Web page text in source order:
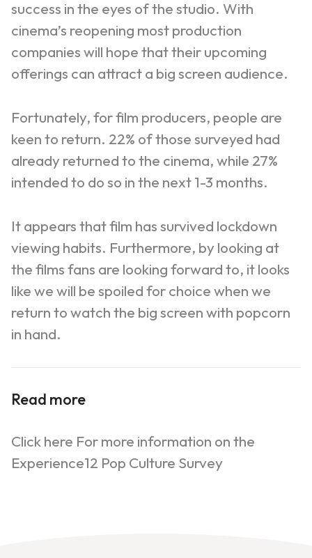
success in the eyes of the studio. With
cinema’s reopening most production
companies will hope that their upcoming
offerings can attract a big screen audience.
Fortunately, for film producers, people are
keen to return. 22% of those surveyed had
already returned to the cinema, while 27%
intended to do so in the next 1-3 months.
It appears that film has survived lockdown
viewing habits. Furthermore, by looking at
the films fans are looking forward to, it looks
like we will be spoiled for choice when we
return to watch the big screen with popcorn
in hand.
Read more
Click here For more information on the
Experience12 Pop Culture Survey